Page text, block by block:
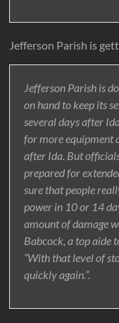
Jefferson Parish is
Jefferson Parish is
on hand to keep its
several days after
for more equipment
after Ida. But
prepared for
sure that people
power in 10 or 14
amount of damage
Babcock, a top aide
“With that level of
quickly again.”.